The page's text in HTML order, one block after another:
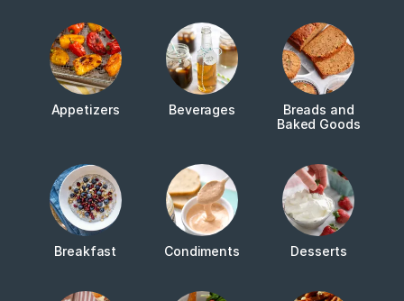
Appetizers Beverages
Breads and
Baked Goods
Breakfast Condiments Desserts